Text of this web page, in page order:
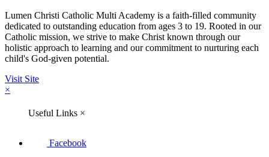
Lumen Christi Catholic Multi Academy is a faith-filled community
dedicated to outstanding education from ages 3 to 19. Rooted in our
Catholic mission, we strive to make Christ known through our
holistic approach to learning and our commitment to nurturing each
child's God-given potential.
Visit Site
×
Useful Links ×
Facebook